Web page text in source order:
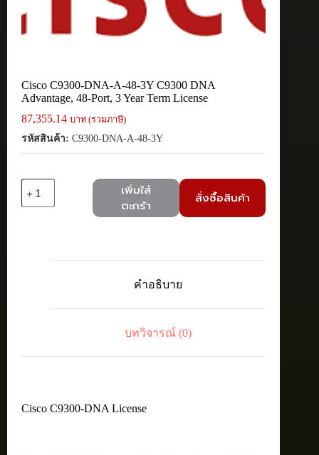
Cisco C9300-DNA-A-48-3Y C9300 DNA
Advantage, 48-Port, 3 Year Term License
87,355.14 บาท (รวมภาษี)
รหัสสินค้า: C9300-DNA-A-48-3Y
Cisco
Term
เพิ่มใส่
ตะกร้า
สั่งซื้อสินค้า
คำอธิบาย
บทวิจารณ์ (0)
Cisco C9300-DNA License